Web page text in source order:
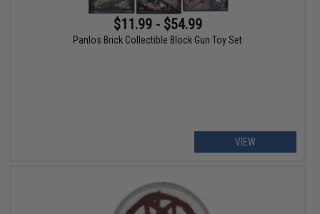
$11.99 - $54.99
Panlos Brick Collectible Block Gun Toy Set
VIEW